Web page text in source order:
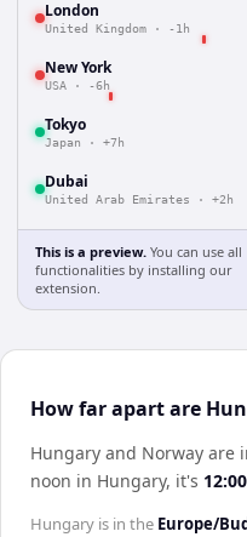
London
United Kingdom · -1h
New York
USA · -6h
Tokyo
Japan · +7h
Dubai
United Arab Emirates · +2h
This is a preview. You can use all
functionalities by installing our
extension.
How far apart are
Hungary and Norway are
noon in Hungary, it's 12:00
Hungary is in the Europe/